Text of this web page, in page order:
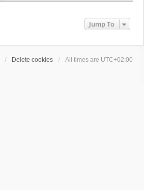
Jump To
Delete cookies All times are UTC+02:00